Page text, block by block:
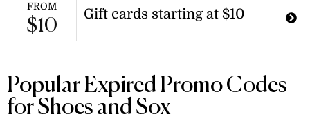
Gift cards starting at $10
FROM
$10
Popular Expired Promo Codes
for Shoes and Sox